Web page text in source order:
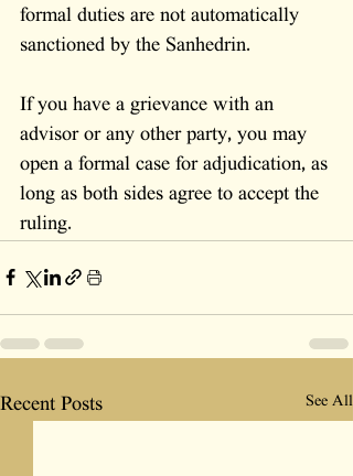
formal duties are not automatically
sanctioned by the Sanhedrin.
If you have a grievance with an
advisor or any other party, you may
open a formal case for adjudication, as
long as both sides agree to accept the
ruling.
Recent Posts See All